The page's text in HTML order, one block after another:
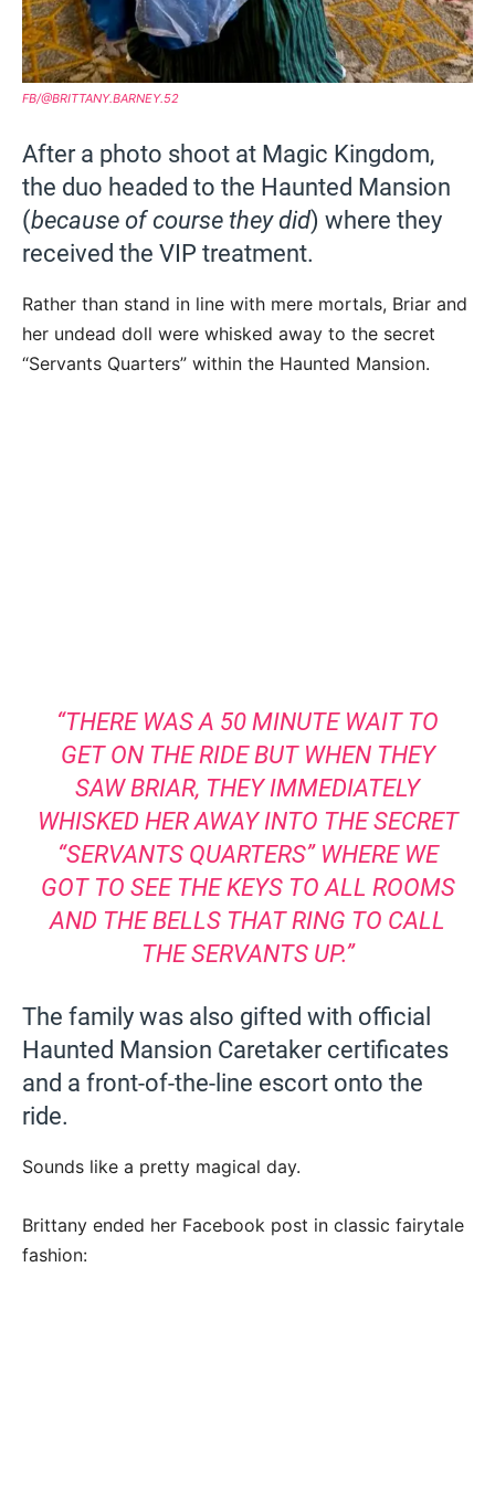
FB/@BRITTANY.BARNEY.52
After a photo shoot at Magic Kingdom,
the duo headed to the Haunted Mansion
(because of course they did) where they
received the VIP treatment.
Rather than stand in line with mere mortals, Briar and
her undead doll were whisked away to the secret
“Servants Quarters” within the Haunted Mansion.
“THERE WAS A 50 MINUTE WAIT TO
GET ON THE RIDE BUT WHEN THEY
SAW BRIAR, THEY IMMEDIATELY
WHISKED HER AWAY INTO THE SECRET
“SERVANTS QUARTERS” WHERE WE
GOT TO SEE THE KEYS TO ALL ROOMS
AND THE BELLS THAT RING TO CALL
THE SERVANTS UP.”
The family was also gifted with official
Haunted Mansion Caretaker certificates
and a front-of-the-line escort onto the
ride.
Sounds like a pretty magical day.
Brittany ended her Facebook post in classic fairytale
fashion: